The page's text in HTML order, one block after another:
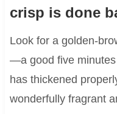
crisp is done
Look for a golden-
—a good five
has thickened
wonderfully fragrant